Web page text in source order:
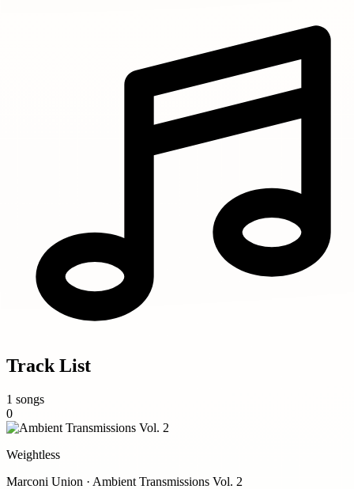
Track List
1 songs
0
Weightless
Marconi Union · Ambient Transmissions Vol. 2